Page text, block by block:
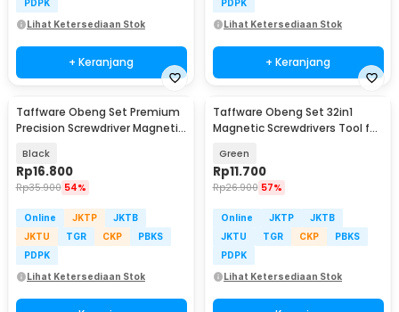
PDPK
Lihat Ketersediaan Stok
+ Keranjang
PDPK
Lihat Ketersediaan Stok
+ Keranjang
Taffware Obeng Set Premium
Precision Screwdriver Magnetic
Black
Rp16.800
Rp35.900 54%
Online JKTP
JKTB
JKTU
TGR CKP
PBKS
PDPK
Lihat Ketersediaan Stok
Taffware Obeng Set 32in1
Magnetic Screwdrivers Tool for
Green
Rp11.700
Rp26.900 57%
Online JKTP
JKTB
JKTU
TGR CKP
PBKS
PDPK
Lihat Ketersediaan Stok